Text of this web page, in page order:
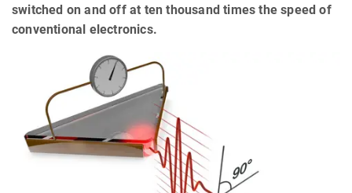
switched on and off at ten thousand times the speed of
conventional electronics.